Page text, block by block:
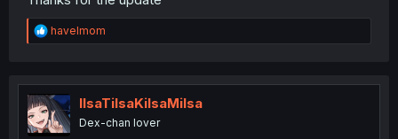
R
e
t
i
o
n
havelmom
IlsaTilsaKilsaMilsa
Dex-chan lover